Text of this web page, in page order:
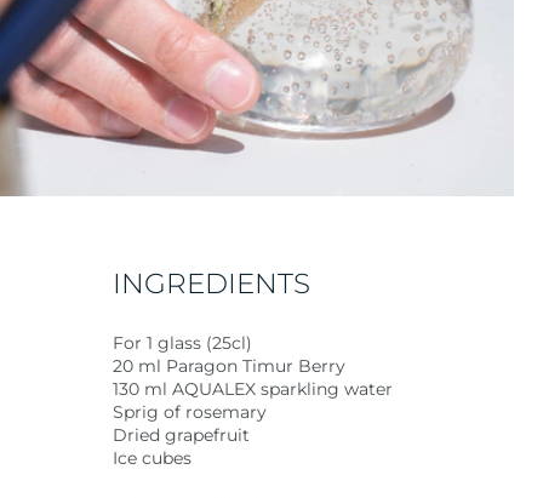
INGREDIENTS
For 1 glass (25cl)
20 ml Paragon Timur Berry
130 ml AQUALEX sparkling water
Sprig of rosemary
Dried grapefruit
Ice cubes